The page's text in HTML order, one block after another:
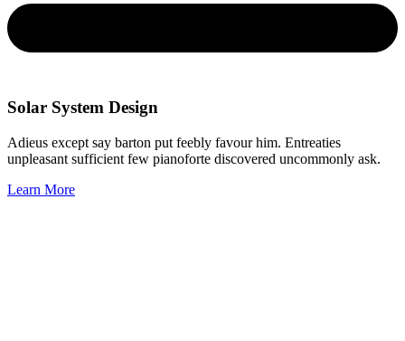
Solar System Design
Adieus except say barton put feebly favour him. Entreaties
unpleasant sufficient few pianoforte discovered uncommonly ask.
Learn More